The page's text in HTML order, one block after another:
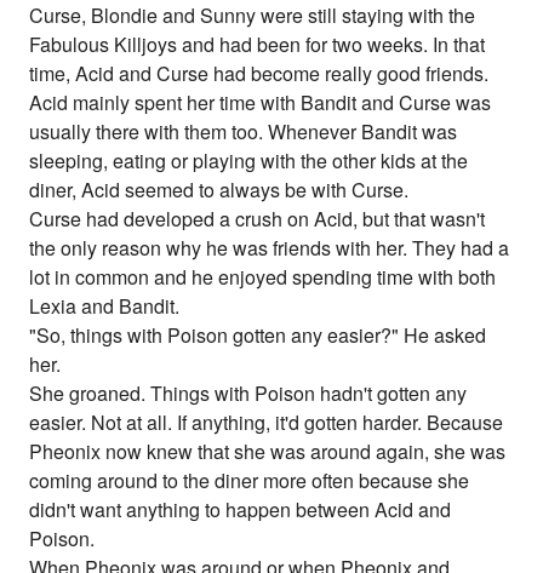
Curse, Blondie and Sunny were still staying with the
Fabulous Killjoys and had been for two weeks. In that
time, Acid and Curse had become really good friends.
Acid mainly spent her time with Bandit and Curse was
usually there with them too. Whenever Bandit was
sleeping, eating or playing with the other kids at the
diner, Acid seemed to always be with Curse.
Curse had developed a crush on Acid, but that wasn't
the only reason why he was friends with her. They had a
lot in common and he enjoyed spending time with both
Lexia and Bandit.
"So, things with Poison gotten any easier?" He asked
her.
She groaned. Things with Poison hadn't gotten any
easier. Not at all. If anything, it'd gotten harder. Because
Pheonix now knew that she was around again, she was
coming around to the diner more often because she
didn't want anything to happen between Acid and
Poison.